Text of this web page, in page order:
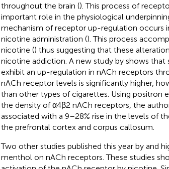
throughout the brain (). This process of
important role in the physiological
mechanism of receptor up-regulation occurs
nicotine administration (). This process
nicotine () thus suggesting that these
nicotine addiction. A new study by shows that
exhibit an up-regulation in nACh receptors
nACh receptor levels is significantly higher,
than other types of cigarettes. Using positron
the density of α4β2 nACh receptors, the
associated with a 9–28% rise in the levels of
the prefrontal cortex and corpus callosum.
Two other studies published this year by and
menthol on nACh receptors. These studies